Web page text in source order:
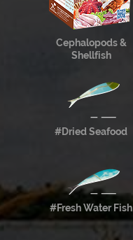
Cephalopods &
Shellfish
#Dried Seafood
#Fresh Water Fish